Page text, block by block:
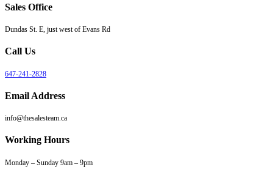
Sales Office
Dundas St. E, just west of Evans Rd
Call Us
647-241-2828
Email Address
info@thesalesteam.ca
Working Hours
Monday – Sunday 9am – 9pm